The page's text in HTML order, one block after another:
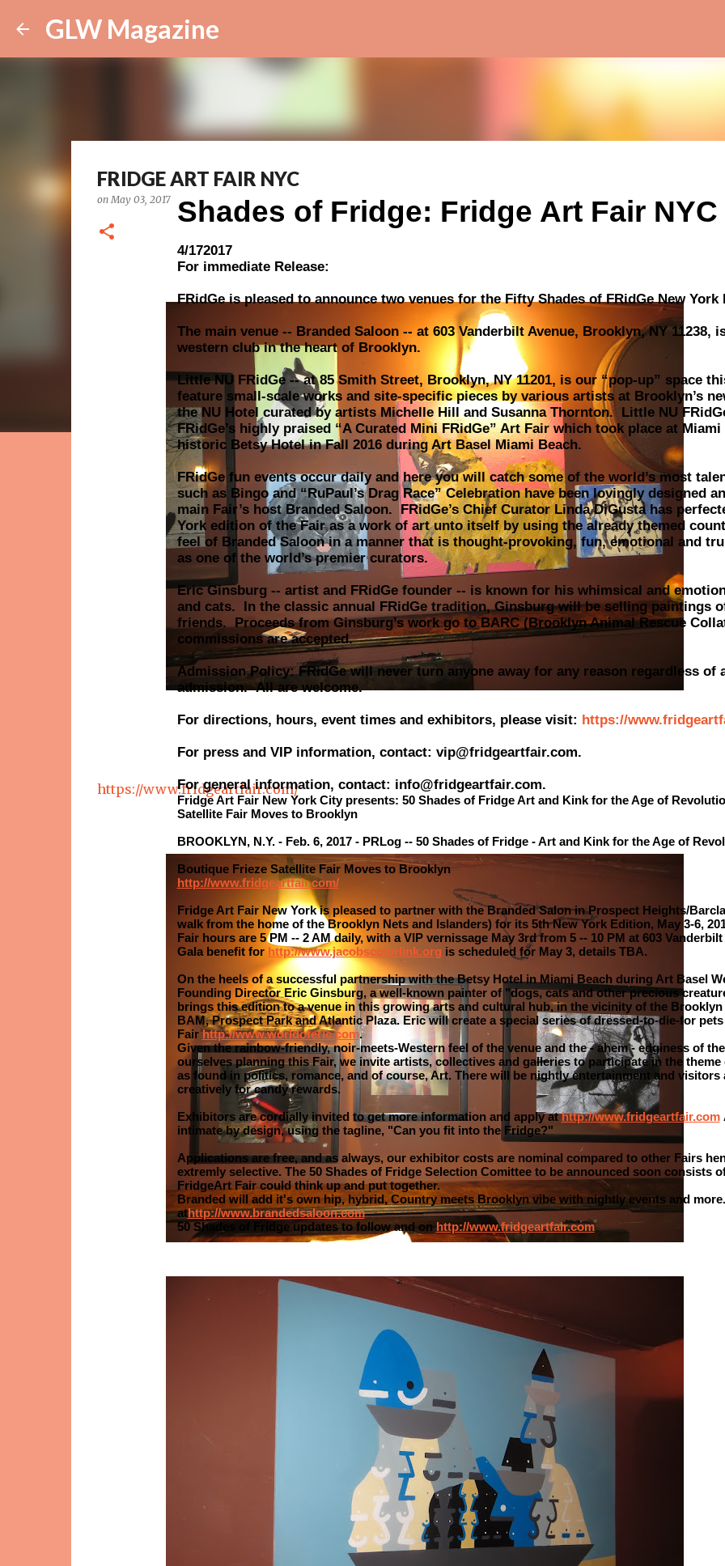
GLW Magazine
FRIDGE ART FAIR NYC
onMay 03, 2017
https://www.fridgeartfair.com/
Shades of Fridge: Fridge Art Fair NYC
4/172017
For immediate Release:
FRidGe is pleased to announce two venues for the Fifty Shades of FRidGe New York
The main venue -- Branded Saloon -- at 603 Vanderbilt Avenue, Brooklyn, NY 11238,
western club in the heart of Brooklyn.
Little NU FRidGe -- at 85 Smith Street, Brooklyn, NY 11201, is our “pop-up” space
feature small-scale works and site-specific pieces by various artists at Brooklyn’s
the NU Hotel curated by artists Michelle Hill and Susanna Thornton. Little NU
FRidGe’s highly praised “A Curated Mini FRidGe” Art Fair which took place at Miami
historic Betsy Hotel in Fall 2016 during Art Basel Miami Beach.
FRidGe fun events occur daily and here you will catch some of the world’s most
such as Bingo and “RuPaul’s Drag Race” Celebration have been lovingly designed
main Fair’s host Branded Saloon. FRidGe’s Chief Curator Linda DiGusta has
York edition of the Fair as a work of art unto itself by using the already themed
feel of Branded Saloon in a manner that is thought-provoking, fun, emotional and
as one of the world’s premier curators.
Eric Ginsburg -- artist and FRidGe founder -- is known for his whimsical and
and cats. In the classic annual FRidGe tradition, Ginsburg will be selling paintings
friends. Proceeds from Ginsburg’s work go to BARC (Brooklyn Animal Rescue
commissions are accepted.
Admission Policy: FRidGe will never turn anyone away for any reason regardless of
admission. All are welcome.
For directions, hours, event times and exhibitors, please visit: https://
For press and VIP information, contact: vip@fridgeartfair.com.
For general information, contact: info@fridgeartfair.com.
Fridge Art Fair New York City presents: 50 Shades of Fridge Art and Kink for the Age of
Satellite Fair Moves to Brooklyn
BROOKLYN, N.Y. - Feb. 6, 2017 - PRLog -- 50 Shades of Fridge - Art and Kink for the Age of
Boutique Frieze Satellite Fair Moves to Brooklyn
http://www.fridgeartfair.com/
Fridge Art Fair New York is pleased to partner with the Branded Salon in Prospect Heights/
walk from the home of the Brooklyn Nets and Islanders) for its 5th New York Edition, May 3-6,
Fair hours are 5 PM -- 2 AM daily, with a VIP vernissage May 3rd from 5 -- 10 PM at 603
Gala benefit for http://www.jacobscolorlink.org is scheduled for May 3, details TBA.
On the heels of a successful partnership with the Betsy Hotel in Miami Beach during Art Basel
Founding Director Eric Ginsburg, a well-known painter of "dogs, cats and other precious
brings this edition to a venue in this growing arts and cultural hub, in the vicinity of the Brooklyn
BAM, Prospect Park and Atlantic Plaza. Eric will create a special series of dressed-to-die-for
Fairhttp://www.worldoferic.com.
Given the rainbow-friendly, noir-meets-Western feel of the venue and the - ahem - edginess of
ourselves planning this Fair, we invite artists, collectives and galleries to participate in the theme
as found in politics, romance, and of course, Art. There will be nightly entertainment and visitors
creatively for candy rewards.
Exhibitors are cordially invited to get more information and apply athttp://www.fridgeartfair.com
intimate by design, using the tagline, "Can you fit into the Fridge?"
Applications are free, and as always, our exhibitor costs are nominal compared to other Fairs
extremly selective. The 50 Shades of Fridge Selection Comittee to be announced soon consists
FridgeArt Fair could think up and put together.
Branded will add it's own hip, hybrid, Country meets Brooklyn vibe with nightly events and
athttp://www.brandedsaloon.com
50 Shades of Fridge updates to follow and on http://www.fridgeartfair.com